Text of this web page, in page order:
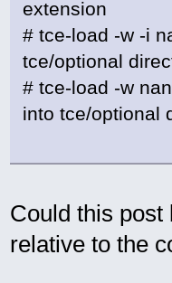
extension
# tce-load
tce/optional
# tce-load
into tce/optional
Could this post
relative to the